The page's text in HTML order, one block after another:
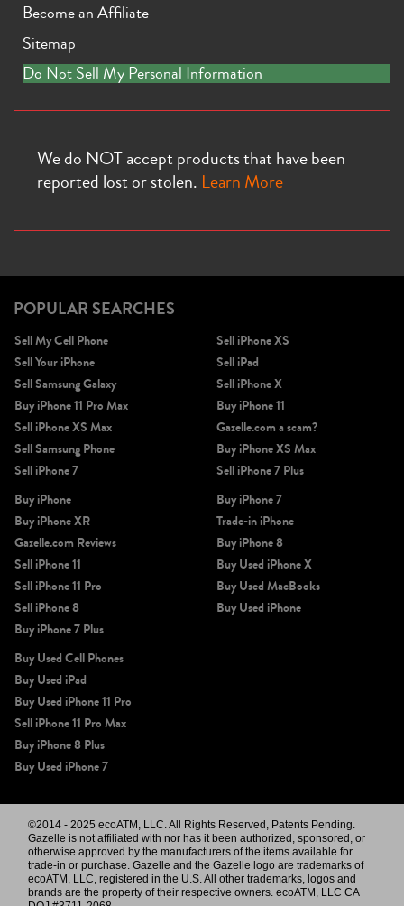
Become an Affiliate
Sitemap
Do Not Sell My Personal Information
We do NOT accept products that have been
reported lost or stolen. Learn More
POPULAR SEARCHES
Sell My Cell Phone
Sell Your iPhone
Sell Samsung Galaxy
Buy iPhone 11 Pro Max
Sell iPhone XS Max
Sell Samsung Phone
Sell iPhone 7
Sell iPhone XS
Sell iPad
Sell iPhone X
Buy iPhone 11
Gazelle.com a scam?
Buy iPhone XS Max
Sell iPhone 7 Plus
Buy iPhone
Buy iPhone XR
Gazelle.com Reviews
Sell iPhone 11
Sell iPhone 11 Pro
Sell iPhone 8
Buy iPhone 7 Plus
Buy iPhone 7
Trade-in iPhone
Buy iPhone 8
Buy Used iPhone X
Buy Used MacBooks
Buy Used iPhone
Buy Used Cell Phones
Buy Used iPad
Buy Used iPhone 11 Pro
Sell iPhone 11 Pro Max
Buy iPhone 8 Plus
Buy Used iPhone 7
©2014 - 2025 ecoATM, LLC. All Rights Reserved, Patents Pending.
Gazelle is not affiliated with nor has it been authorized, sponsored, or
otherwise approved by the manufacturers of the items available for
trade-in or purchase. Gazelle and the Gazelle logo are trademarks of
ecoATM, LLC, registered in the U.S. All other trademarks, logos and
brands are the property of their respective owners. ecoATM, LLC CA